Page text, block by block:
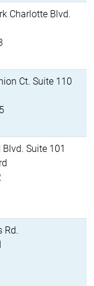
Charlotte Blvd.
Ct. Suite 110
Suite 101
Rd.